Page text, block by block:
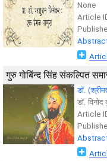
None
Article
गुरु गोबिंन्द सिंह संकल्पित
डॉ.
डॉ. विनोद
Article